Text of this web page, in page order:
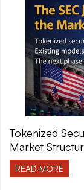
Tokenized
Market
READ MORE